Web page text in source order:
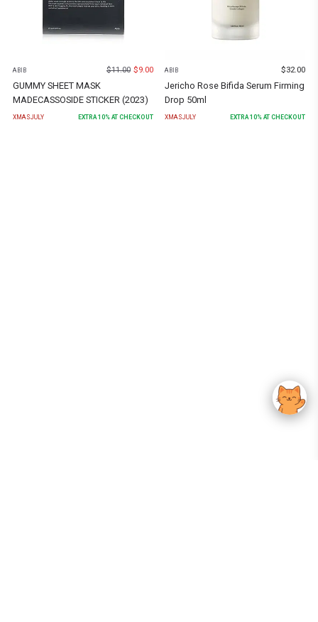
ABIB $11.00 $9.00
GUMMY SHEET MASK
MADECASSOSIDE STICKER (2023)
XMASJULY EXTRA 10% AT CHECKOUT
ABIB $32.00
Jericho Rose Bifida Serum Firming
Drop 50ml
XMASJULY EXTRA 10% AT CHECKOUT